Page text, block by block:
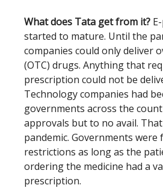
What does Tata get from it?
started to mature. Until the
companies could only deliver
(OTC) drugs. Anything that
prescription could not be
Technology companies had
governments across the
approvals but to no avail.
pandemic. Governments were
restrictions as long as the
ordering the medicine had a
prescription.